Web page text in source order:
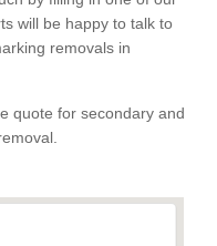
will be happy to talk to
removals in
quote for secondary and